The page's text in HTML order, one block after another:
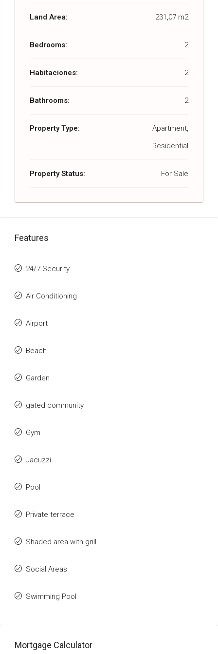
Land Area: 231,07 m2
Bedrooms: 2
Habitaciones: 2
Bathrooms: 2
Property Type:
Apartment,
Residential
Property Status: For Sale
Features
24/7 Security
Air Conditioning
Airport
Beach
Garden
gated community
Gym
Jacuzzi
Pool
Private terrace
Shaded area with grill
Social Areas
Swimming Pool
Mortgage Calculator